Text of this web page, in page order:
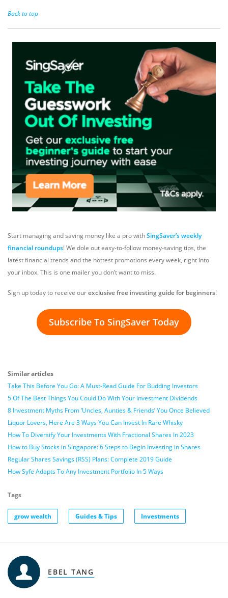
Back to top
Start managing and saving money like a pro withSingSaver’s weekly
financial roundups! We dole out easy-to-follow money-saving tips, the
latest financial trends and the hottest promotions every week, right into
your inbox. This is one mailer you don’t want to miss.
Sign up today to receive ourexclusive free investing guide for beginners!
Subscribe To SingSaver Today
Similar articles
Take This Before You Go: A Must-Read Guide For Budding Investors
5 Of The Best Things You Could Do With Your Investment Dividends
8 Investment Myths From ‘Uncles, Aunties & Friends’ You Once Believed
Liquor Lovers, Here Are 3 Ways You Can Invest In Rare Whisky
How To Diversify Your Investments With Fractional Shares In 2023
How to Buy Stocks in Singapore: 6 Steps to Begin Investing in Shares
Regular Shares Savings (RSS) Plans: Complete 2019 Guide
How Syfe Adapts To Any Investment Portfolio In 5 Ways
Tags
grow wealth Guides & Tips Investments
EBEL TANG